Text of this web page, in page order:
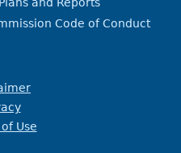
Code of Conduct
Use